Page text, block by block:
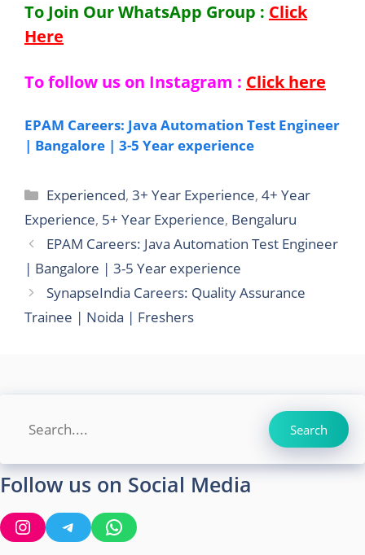
To Join Our WhatsApp Group : Click
Here
To follow us on Instagram : Click here
EPAM Careers: Java Automation Test Engineer
| Bangalore | 3-5 Year experience
Categories
Experienced,3+ Year Experience,4+ Year
Experience, 5+ Year Experience, Bengaluru
EPAM Careers: Java Automation Test Engineer
| Bangalore | 3-5 Year experience
SynapseIndia Careers: Quality Assurance
Trainee | Noida | Freshers
Search Search
Follow us on Social Media
InstagramTelegramWhatsApp